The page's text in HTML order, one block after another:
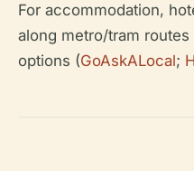
For accommodation,
along metro/tram
options (GoAskALocal;